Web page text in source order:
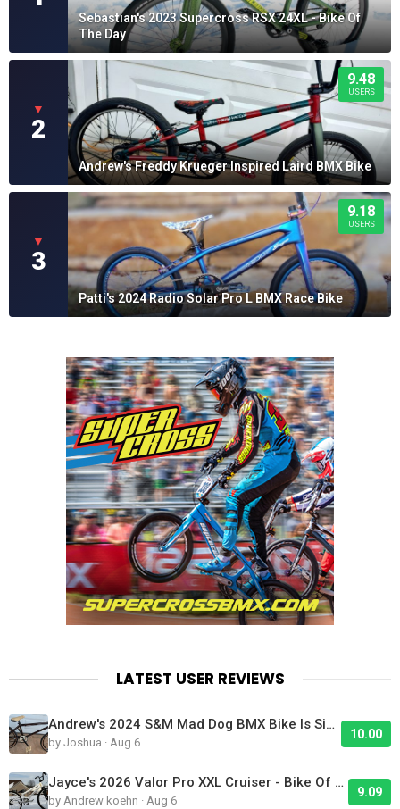
Sebastian's 2023 Supercross RSX 24XL - Bike Of
The Day
▼
2
9.48
USERS
Andrew's Freddy Krueger Inspired Laird BMX Bike
▼
3
9.18
USERS
Patti's 2024 Radio Solar Pro L BMX Race Bike
LATEST USER REVIEWS
Andrew's 2024 S&M Mad Dog BMX Bike Is Sick!
by Joshua · Aug 6
10.00
Jayce's 2026 Valor Pro XXL Cruiser - Bike Of The Day
by Andrew koehn · Aug 6
9.09